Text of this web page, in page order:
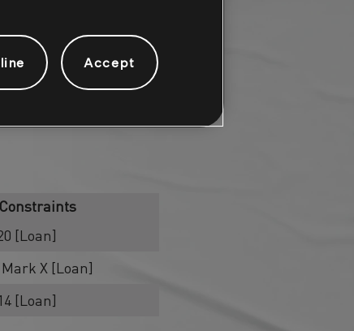
Constraints
[Loan]
X [Loan]
[Loan]
Accept